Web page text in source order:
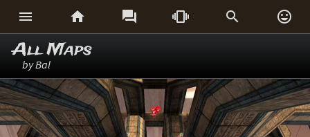
     
All Maps
by Bal